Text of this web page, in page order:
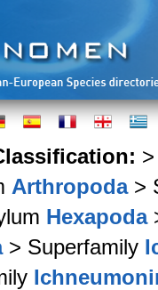
Arthropoda>
Hexapoda
> Superfamily